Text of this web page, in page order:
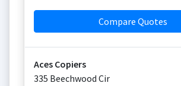
Compare Quotes
Aces Copiers
335 Beechwood Cir